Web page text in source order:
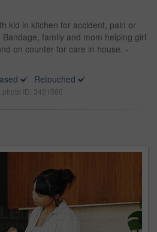
kid in kitchen for accident, pain or
family and mom helping girl
on counter for care in house. -
Retouched
photo ID: 3421560